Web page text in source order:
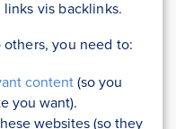
vis backlinks.
you need to:
content(so you
you want).
websites (so they